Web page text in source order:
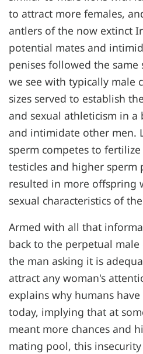
to attract more females,
antlers of the now extinct
potential mates and
penises followed the same
we see with typically male
sizes served to establish
and sexual athleticism in
and intimidate other men.
sperm competes to
testicles and higher
resulted in more offspring
sexual characteristics of
Armed with all that
back to the perpetual
the man asking it is
attract any woman's
explains why humans
today, implying that at
meant more chances and
mating pool, this